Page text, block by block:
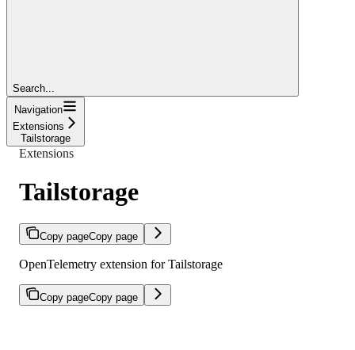
Search...
Navigation
Extensions
Tailstorage
Extensions
Tailstorage
Copy pageCopy page
OpenTelemetry extension for Tailstorage
Copy pageCopy page